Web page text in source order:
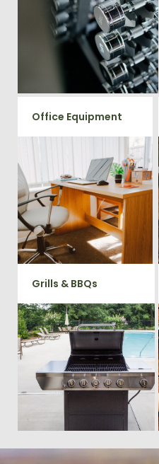
in your home or commercial
gym? We will haul away all your
old workout equipment with
our hassle free junk removal
service.
Office Equipment
We will haul away any office
items from your home or
business. We accept Desk,
Chairs, Printers/Scanners,
Phone Systems, and much
more!
Grills & BBQs
Time to get rid of your old BBQ
Grill? We will haul it away and
any other junk or debris laying
around that you need gone!